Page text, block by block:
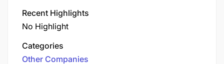
Recent Highlights
No Highlight
Categories
Other Companies